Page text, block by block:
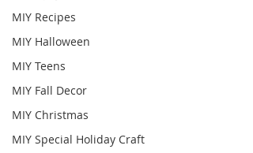
MIY Recipes
MIY Halloween
MIY Teens
MIY Fall Decor
MIY Christmas
MIY Special Holiday Craft